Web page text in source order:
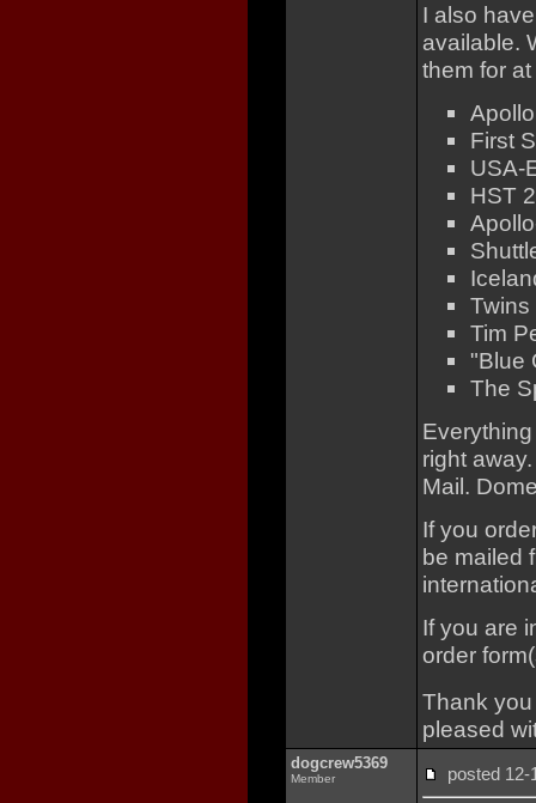
I also
available.
them for
First
USA-
HST
Twins
Tim
"Blue
The
right
Mail.
If you
be mailed
If you are
order
Thank
pleased
dogcrew5369
Member posted